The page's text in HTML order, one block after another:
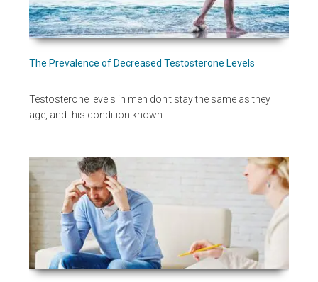
The Prevalence of Decreased Testosterone Levels
Testosterone levels in men don't stay the same as they
age, and this condition known…